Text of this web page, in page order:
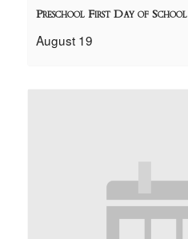
Preschool First Day of School
August 19